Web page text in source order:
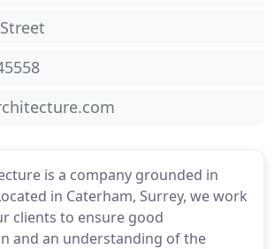
is a company grounded in
in Caterham, Surrey, we work
clients to ensure good
and an understanding of the